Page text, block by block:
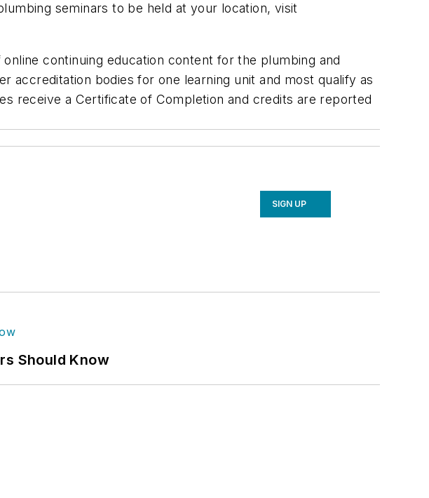
seminars to be held at your location, visit
continuing education content for the plumbing and
accreditation bodies for one learning unit and most qualify as
receive a Certificate of Completion and credits are reported
SIGN UP
Should Know